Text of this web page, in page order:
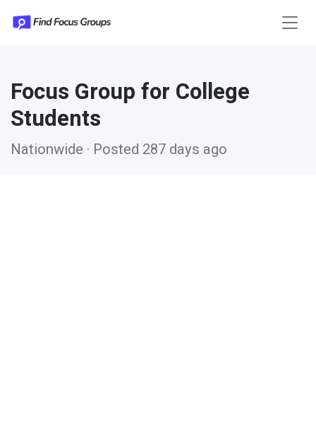
Focus Group for College
Students
Nationwide · Posted 287 days ago